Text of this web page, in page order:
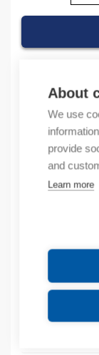
About
We use
provide
and
Learn more
Product codes
Product
Product order
Manufacturer's
Electrical
Additional
Technical